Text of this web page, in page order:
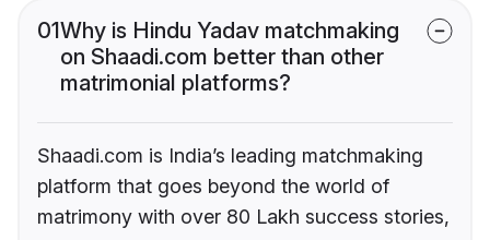
01Why is Hindu Yadav matchmaking
on Shaadi.com better than other
matrimonial platforms?
Shaadi.com is India’s leading matchmaking
platform that goes beyond the world of
matrimony with over 80 Lakh success stories,